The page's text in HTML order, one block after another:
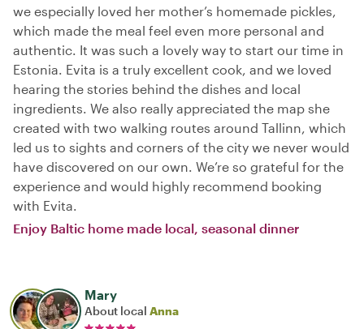
we especially loved her mother’s homemade pickles,
which made the meal feel even more personal and
authentic. It was such a lovely way to start our time in
Estonia. Evita is a truly excellent cook, and we loved
hearing the stories behind the dishes and local
ingredients. We also really appreciated the map she
created with two walking routes around Tallinn, which
led us to sights and corners of the city we never would
have discovered on our own. We’re so grateful for the
experience and would highly recommend booking
with Evita.
Enjoy Baltic home made local, seasonal dinner
Mary
About local Anna